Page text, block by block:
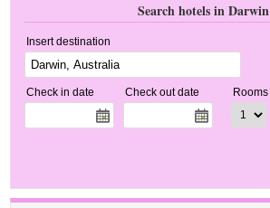
Search hotels in Darwin
Insert destination
Check in date Check out date Rooms